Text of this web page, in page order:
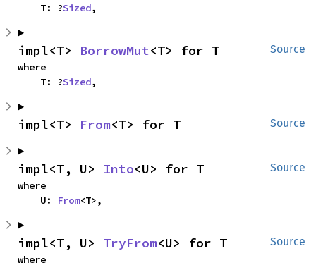
    T: ?
Sized,
Source
impl<T> BorrowMut<T> for T
where
    T: ?
Sized,
Source
impl<T> From<T> for T
Source
impl<T, U> Into<U> for T
where
    U:
From<T>,
Source
impl<T, U> TryFrom<U> for T
where